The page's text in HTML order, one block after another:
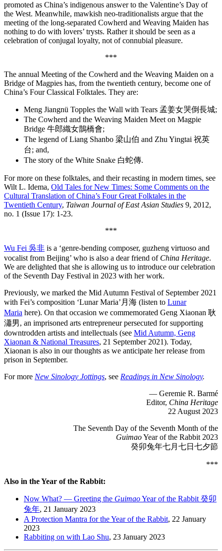
promoted as China’s indigenous answer to the Valentine’s Day of
the West. Meanwhile, mawkish neo-traditionalists argue that the
meeting of the long-separated Cowherd and Weaving Maiden has
nothing to do with lovers’ trysts. Rather it should be seen as a
celebration of conjugal loyalty, not of connubial pleasure.
***
The annual Meeting of the Cowherd and the Weaving Maiden on a
Bridge of Magpies has, from the twentieth century, become one of
China’s Four Classical Folktales. They are:
Meng Jiangnü Topples the Wall with Tears 孟姜女哭倒長城;
The Cowherd and the Weaving Maiden Meet on Magpie
Bridge 牛郎織女鵲橋會;
The legend of Liang Shanbo 梁山伯 and Zhu Yingtai 祝英
台; and,
The story of the White Snake 白蛇傳.
For more on these folktales, and their recasting in modern times, see
Wilt L. Idema, Old Tales for New Times: Some Comments on the
Cultural Translation of China’s Four Great Folktales in the
Twentieth Century, Taiwan Journal of East Asian Studies 9, 2012,
no. 1 (Issue 17): 1-23.
***
Wu Fei 吳非 is a ‘genre-bending composer, guzheng virtuoso and
vocalist from Beijing’ who is also a dear friend of China Heritage.
We are delighted that she is allowing us to introduce our celebration
of the Seventh Day Festival in 2023 with her work.
Previously, we marked the Mid Autumn Festival of September 2021
with Fei’s composition ‘Lunar Maria’月海 (listen to Lunar
Maria here). On that occasion we commemorated Geng Xiaonan 耿
瀟男, an imprisoned arts entrepreneur persecuted for supporting
downtrodden artists and intellectuals (see Mid Autumn, Geng
Xiaonan & National Treasures, 21 September 2021). Today,
Xiaonan is also in our thoughts as we anticipate her release from
prison in September.
For more New Sinology Jottings, see Readings in New Sinology.
— Geremie R. Barmé
Editor, China Heritage
22 August 2023
The Seventh Day of the Seventh Month of the
GuimaoYear of the Rabbit 2023
癸卯兔年七月七日七夕節
***
Also in the Year of the Rabbit:
Now What? — Greeting the GuimaoYear of the Rabbit 癸卯
兔年, 21 January 2023
A Protection Mantra for the Year of the Rabbit, 22 January
2023
Rabbiting on with Lao Shu, 23 January 2023